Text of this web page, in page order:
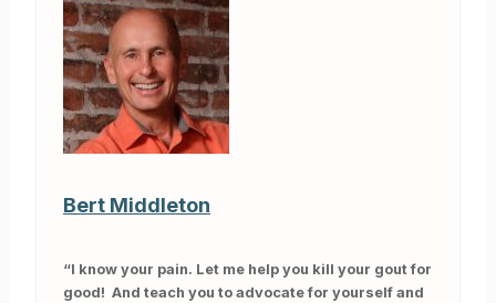
Bert Middleton
“I know your pain. Let me help you kill your gout for
good! And teach you to advocate for yourself and